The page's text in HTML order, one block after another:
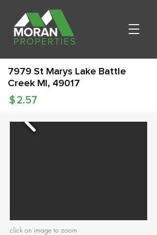
7979 St Marys Lake Battle
Creek MI, 49017
2.57
$
click on image to zoom